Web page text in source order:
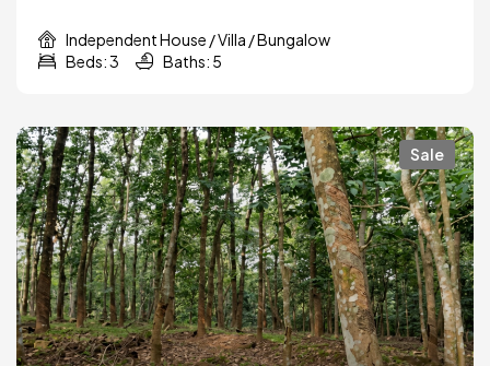
Independent House / Villa / Bungalow
Beds: 3
Baths: 5
Sale